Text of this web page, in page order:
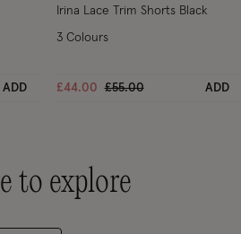
ADD
Irina Lace Trim Shorts Black
£44.00 Price reduced from
£55.00to ADD
3 Colours
to explore